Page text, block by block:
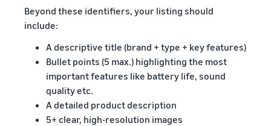
Beyond these identifiers, your listing should
include:
A descriptive title (brand + type + key features)
Bullet points (5 max.) highlighting the most
important features like battery life, sound
quality etc.
A detailed product description
5+ clear, high-resolution images